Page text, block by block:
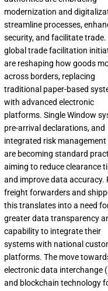
modernization and
streamline processes,
security, and facilitate trade.
global trade facilitation
are reshaping how goods
across borders, replacing
traditional paper-based
with advanced electronic
platforms. Single Window
pre-arrival declarations, and
integrated risk
are becoming standard
aiming to reduce clearance
and improve data accuracy.
freight forwarders and
this translates into a need
greater data transparency
capability to integrate their
systems with national
platforms. The move
electronic data interchange
and blockchain technology